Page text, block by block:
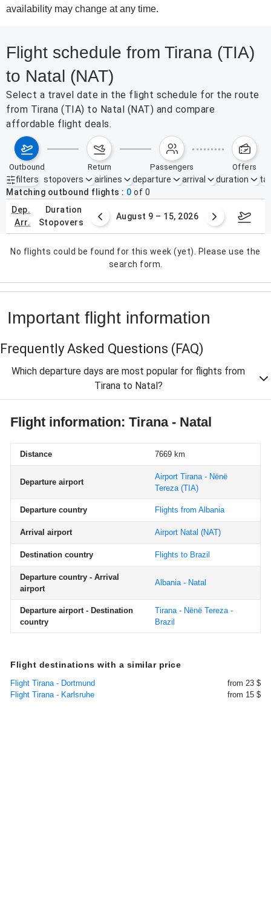
availability may change at any time.
Flight schedule from Tirana (TIA)
to Natal (NAT)
Select a travel date in the flight schedule for the route
from Tirana (TIA) to Natal (NAT) and compare
affordable flight deals.
outbound return passengers offers
filters
Active filters none
stopovers airlines departure arrival duration
Matching outbound flights
0 of 0
dep.
arr.
duration
stopovers
2 – 8, 2026 August 9 – 15, 2026
No flights could be found for this week (yet). Please use the
search form.
Important flight information
Frequently Asked Questions (FAQ)
Which departure days are most popular for flights from
Tirana to Natal?
Flight information: Tirana - Natal
Distance 7669 km
Departure airport
Airport Tirana - Nënë
Tereza(TIA)
Departure country Flights from Albania
Arrival airport Airport Natal (NAT)
Destination country Flights to Brazil
Departure country - Arrival
airport
Albania - Natal
Departure airport - Destination
country
Tirana - Nënë Tereza -
Brazil
Flight destinations with a similar price
Flight Tirana - Dortmund
from 23 $
Flight Tirana - Karlsruhe
from 15 $